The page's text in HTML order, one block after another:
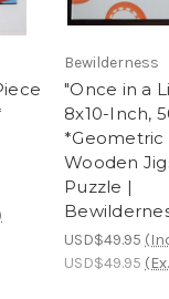
Bewilderness
"Once in a
8x10-Inch,
*Geometric
Wooden
Puzzle |
USD$49.95
USD$49.95